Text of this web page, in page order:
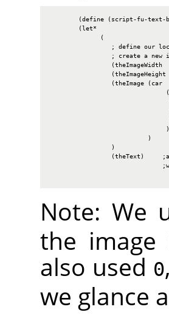
(define (script-fu-
        (let*
              (
; define our
; create a new
(theImageWidth
(theImageHeight
                 (theImage (car
                                )
                           )
                 )
(theText)
Note: We
the image
also used 0
we glance